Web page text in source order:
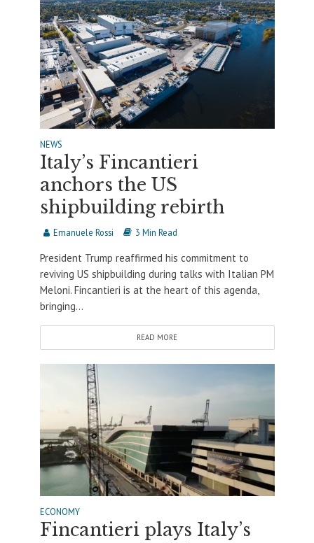
NEWS
Italy’s Fincantieri
anchors the US
shipbuilding rebirth
Emanuele Rossi 3 Min Read
President Trump reaffirmed his commitment to
reviving US shipbuilding during talks with Italian PM
Meloni. Fincantieri is at the heart of this agenda,
bringing...
READ MORE
ECONOMY
Fincantieri plays Italy’s